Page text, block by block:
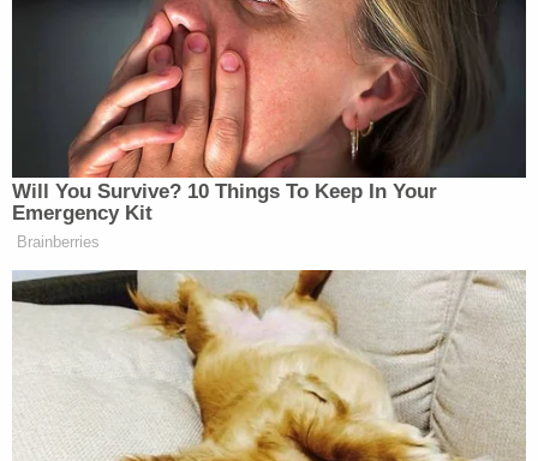
Stolen election. I never forgot.
pic.twitter.com/BkWoAsZJcY
— Laura Loomer (@LauraLoomer)
June 15, 2026
El-Sayed Reveals the Trump
Official He Most Wants to Grill on
Senate Floor
Will You Survive? 10 Things To Keep In Your
Emergency Kit
Brainberries